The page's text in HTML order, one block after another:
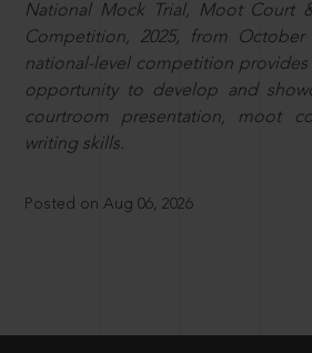
National Mock Trial, Moot Court
Competition, 2025, from
national-level competition provides
opportunity to develop and
courtroom presentation, moot
writing skills.
Posted on Aug 06, 2026